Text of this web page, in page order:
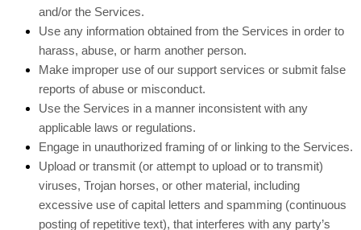
and/or the Services.
Use any information obtained from the Services in order to
harass, abuse, or harm another person.
Make improper use of our support services or submit false
reports of abuse or misconduct.
Use the Services in a manner inconsistent with any
applicable laws or regulations.
Engage in unauthorized framing of or linking to the Services.
Upload or transmit (or attempt to upload or to transmit)
viruses, Trojan horses, or other material, including
excessive use of capital letters and spamming (continuous
posting of repetitive text), that interferes with any party’s